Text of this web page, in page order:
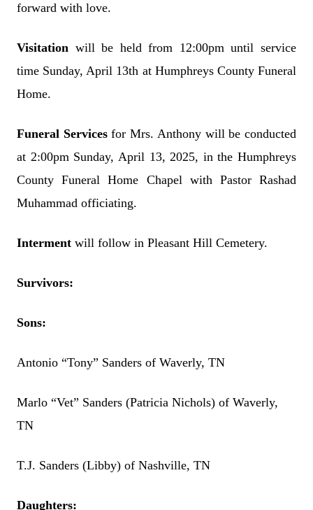
forward with love.
Visitation will be held from 12:00pm until service
time Sunday, April 13th at Humphreys County Funeral
Home.
Funeral Servicesfor Mrs. Anthony will be conducted
at 2:00pm Sunday, April 13, 2025, in the Humphreys
County Funeral Home Chapel with Pastor Rashad
Muhammad officiating.
Interment will follow in Pleasant Hill Cemetery.
Survivors:
Sons:
Antonio “Tony” Sanders of Waverly, TN
Marlo “Vet” Sanders (Patricia Nichols) of Waverly,
TN
T.J. Sanders (Libby) of Nashville, TN
Daughters: